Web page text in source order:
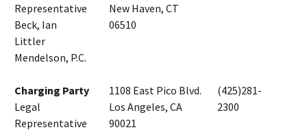
Representative
Beck, Ian
Littler
Mendelson, P.C.
New Haven, CT
06510
Charging Party
Legal
Representative
1108 East Pico Blvd.
Los Angeles, CA
90021
(425)281-
2300